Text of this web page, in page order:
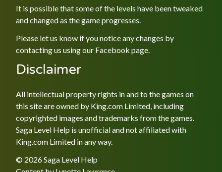
It is possible that some of the levels have been tweaked
and changed as the game progresses.
Please let us know if you notice any changes by
contacting us using our Facebook page.
Disclaimer
All intellectual property rights in and to the games on
this site are owned by King.com Limited, including
copyrighted images and trademarks from the games.
Saga Level Help is unofficial and not affiliated with
King.com Limited in any way.
© 2026 Saga Level Help